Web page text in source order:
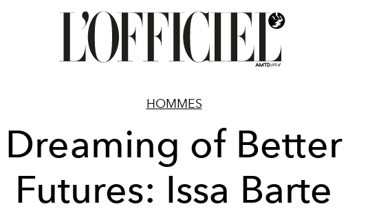
HOMMES
Dreaming of Better
Futures: Issa Barte